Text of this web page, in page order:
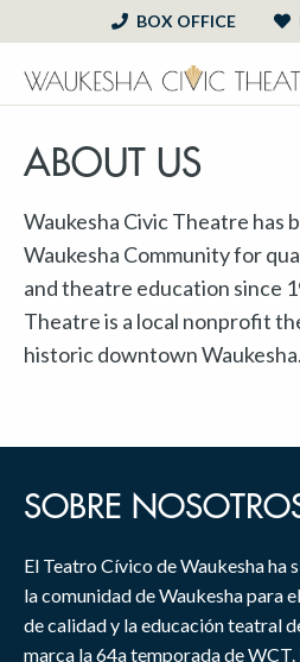
BOX OFFICE
ABOUT US
Waukesha Civic Theatre has
Waukesha Community for
and theatre education since
Theatre is a local nonprofit
historic downtown Waukesha.
SOBRE
El Teatro Cívico de Waukesha ha
la comunidad de Waukesha para
de calidad y la educación teatral
marca la 64a temporada de